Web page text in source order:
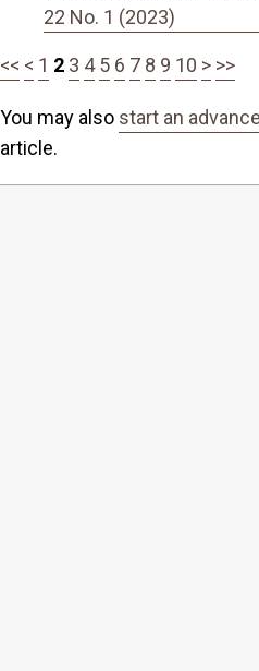
22 No. 1 (2023)
<< < 1 2 3 4 5 6 7 8 9 10 > >>
You may also start an
article.